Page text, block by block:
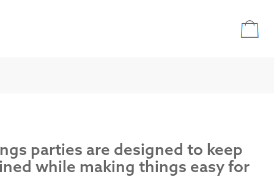
parties are designed to keep
while making things easy for